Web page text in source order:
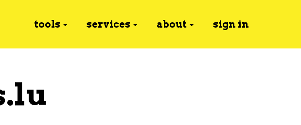
tools services about sign in